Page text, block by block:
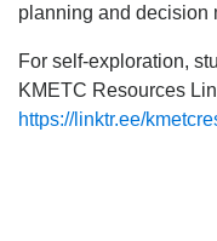
planning and decision
For self-exploration,
KMETC Resources
https://linktr.ee/